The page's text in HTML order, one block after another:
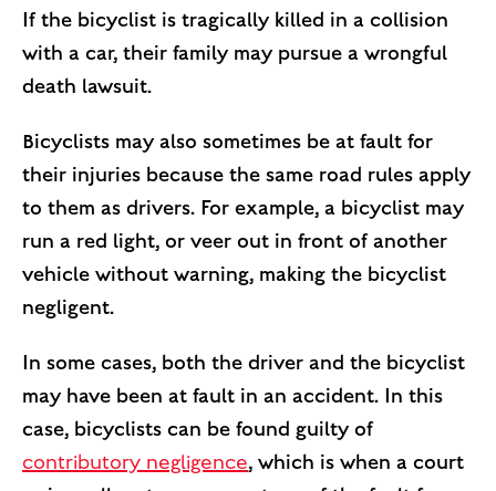
If the bicyclist is tragically killed in a collision
with a car, their family may pursue a wrongful
death lawsuit.
Bicyclists may also sometimes be at fault for
their injuries because the same road rules apply
to them as drivers. For example, a bicyclist may
run a red light, or veer out in front of another
vehicle without warning, making the bicyclist
negligent.
In some cases, both the driver and the bicyclist
may have been at fault in an accident. In this
case, bicyclists can be found guilty of
contributory negligence, which is when a court